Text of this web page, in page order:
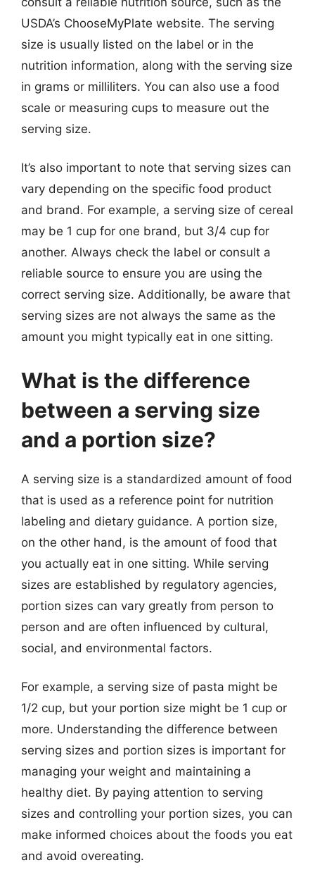
USDA’s ChooseMyPlate website. The serving
size is usually listed on the label or in the
nutrition information, along with the serving size
in grams or milliliters. You can also use a food
scale or measuring cups to measure out the
serving size.
It’s also important to note that serving sizes can
vary depending on the specific food product
and brand. For example, a serving size of cereal
may be 1 cup for one brand, but 3/4 cup for
another. Always check the label or consult a
reliable source to ensure you are using the
correct serving size. Additionally, be aware that
serving sizes are not always the same as the
amount you might typically eat in one sitting.
What is the difference
between a serving size
and a portion size?
A serving size is a standardized amount of food
that is used as a reference point for nutrition
labeling and dietary guidance. A portion size,
on the other hand, is the amount of food that
you actually eat in one sitting. While serving
sizes are established by regulatory agencies,
portion sizes can vary greatly from person to
person and are often influenced by cultural,
social, and environmental factors.
For example, a serving size of pasta might be
1/2 cup, but your portion size might be 1 cup or
more. Understanding the difference between
serving sizes and portion sizes is important for
managing your weight and maintaining a
healthy diet. By paying attention to serving
sizes and controlling your portion sizes, you can
make informed choices about the foods you eat
and avoid overeating.